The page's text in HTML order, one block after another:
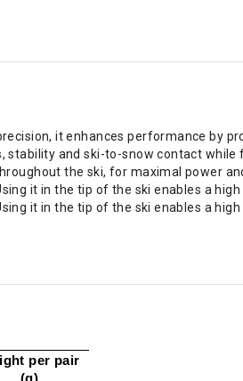
it enhances performance by
and ski-to-snow contact while
the ski, for maximal power
it in the tip of the ski enables a
it in the tip of the ski enables a
per pair
(g)